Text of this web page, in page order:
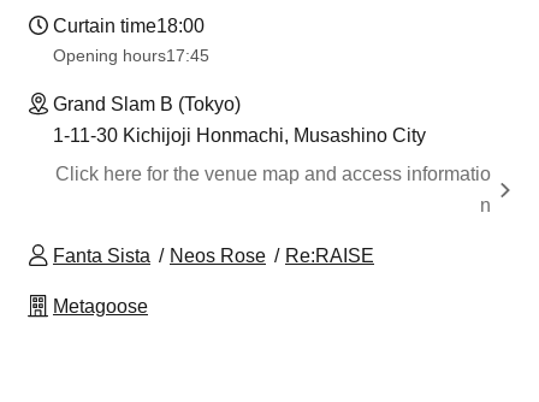
Curtain time18:00
Opening hours17:45
Grand Slam B (Tokyo)
1-11-30 Kichijoji Honmachi, Musashino City
Click here for the venue map and access informatio
n
Fanta Sista Neos Rose Re:RAISE
Metagoose